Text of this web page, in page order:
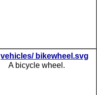
vehicles/ bikewheel.svg
A bicycle wheel.